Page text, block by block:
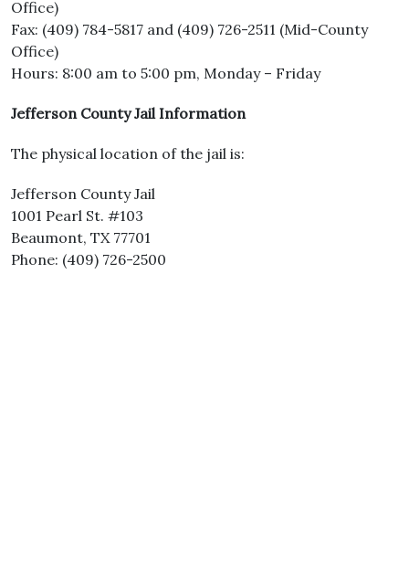
Office)
Fax: (409) 784-5817 and (409) 726-2511 (Mid-County
Office)
Hours: 8:00 am to 5:00 pm, Monday – Friday
Jefferson County Jail Information
The physical location of the jail is:
Jefferson County Jail
1001 Pearl St. #103
Beaumont, TX 77701
Phone: (409) 726-2500